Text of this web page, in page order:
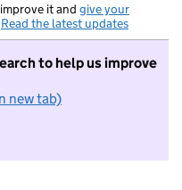
it and give your
Read the latest updates
to help us improve
new tab)
want to take part in